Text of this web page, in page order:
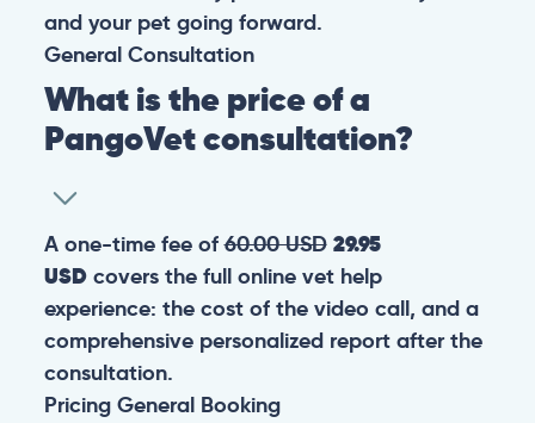
and your pet going forward.
General Consultation
What is the price of a
PangoVet consultation?
A one-time fee of60.00 USD 29.95
USDcovers the full online vet help
experience: the cost of the video call, and a
comprehensive personalized report after the
consultation.
Pricing General Booking